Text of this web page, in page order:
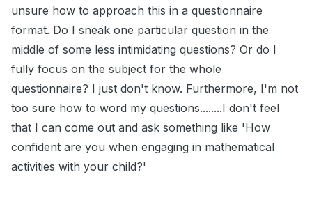
unsure how to approach this in a questionnaire
format. Do I sneak one particular question in the
middle of some less intimidating questions? Or do I
fully focus on the subject for the whole
questionnaire? I just don't know. Furthermore, I'm not
too sure how to word my questions........I don't feel
that I can come out and ask something like 'How
confident are you when engaging in mathematical
activities with your child?'